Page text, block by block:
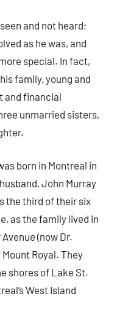
and not heard;
as he was, and
special. In fact,
family, young and
and financial
unmarried sisters,
born in Montreal in
John Murray
the third of their six
as the family lived in
(now Dr.
Royal. They
shores of Lake St.
West Island